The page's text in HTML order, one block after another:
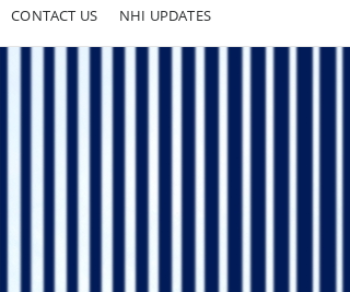
CONTACT US NHI UPDATES